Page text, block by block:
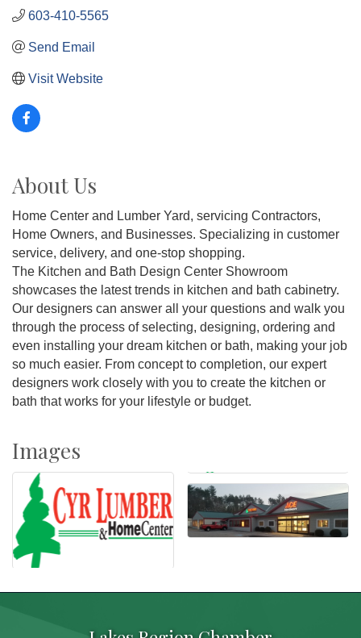
603-410-5565
Send Email
Visit Website
About Us
Home Center and Lumber Yard, servicing Contractors,
Home Owners, and Businesses. Specializing in customer
service, delivery, and one-stop shopping.
The Kitchen and Bath Design Center Showroom
showcases the latest trends in kitchen and bath cabinetry.
Our designers can answer all your questions and walk you
through the process of selecting, designing, ordering and
even installing your dream kitchen or bath, making your job
so much easier. From concept to completion, our expert
designers work closely with you to create the kitchen or
bath that works for your lifestyle or budget.
Images